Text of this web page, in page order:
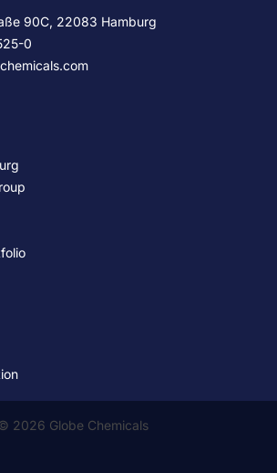
90C, 22083 Hamburg
0
2026 Globe Chemicals